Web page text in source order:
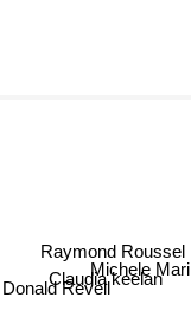
Claudia keelan
Donald Revell
Michele Mari